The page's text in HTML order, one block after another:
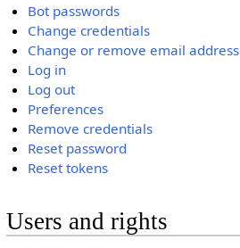
Bot passwords
Change credentials
Change or remove email address
Log in
Log out
Preferences
Remove credentials
Reset password
Reset tokens
Users and rights